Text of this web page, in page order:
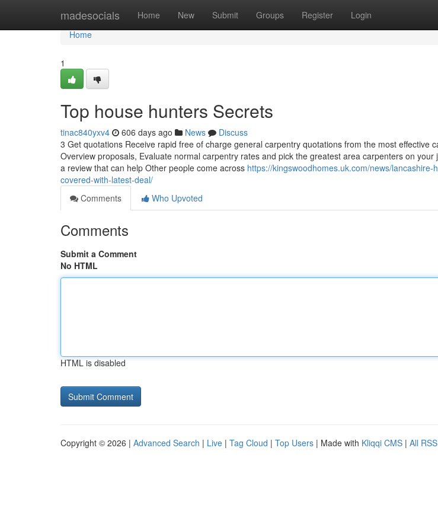
madesocials Home New Submit Groups Register Login
Home
Home
1
Top house hunters Secrets
tinac840yxv4 606 days ago News
Discuss
3 Get quotations Receive rapid free of charge general carpentry quotations from the most effective
Overview proposals, Evaluate normal carpentry rates and pick the greatest area carpenters on
a review that can help Other people come across https://kingswoodhomes.uk.com/news/
covered-with-latest-deal/
Comments
Who Upvoted
Comments
Submit a Comment
No HTML
HTML is disabled
Copyright © 2026 | Advanced Search | Live | Tag Cloud | Top Users | Made with Kliqqi CMS | All